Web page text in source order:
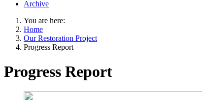
Archive
You are here:
Home
Our Restoration Project
Progress Report
Progress Report